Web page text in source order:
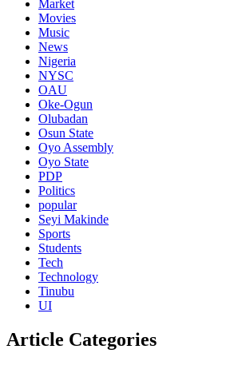
Market
Movies
Music
News
Nigeria
NYSC
OAU
Oke-Ogun
Olubadan
Osun State
Oyo Assembly
Oyo State
PDP
Politics
popular
Seyi Makinde
Sports
Students
Tech
Technology
Tinubu
UI
Article Categories